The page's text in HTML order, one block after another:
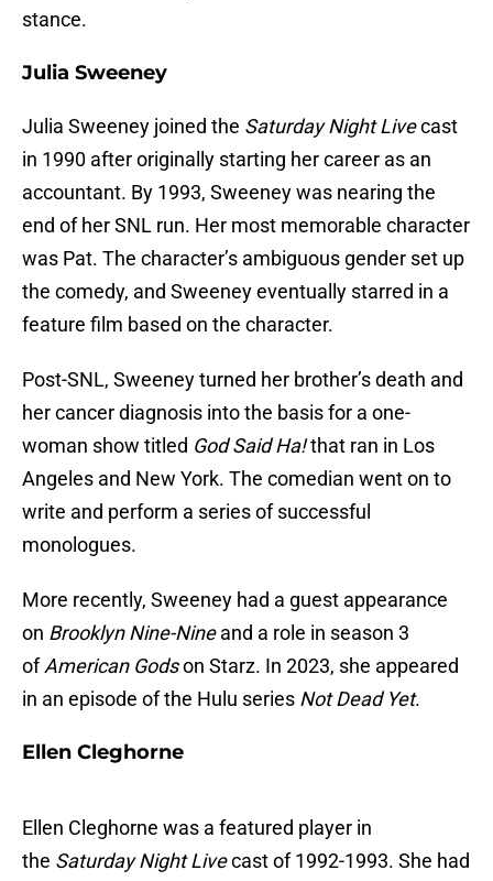
stance.
Julia Sweeney
Julia Sweeney joined the Saturday Night Livecast
in 1990 after originally starting her career as an
accountant. By 1993, Sweeney was nearing the
end of her SNL run. Her most memorable character
was Pat. The character’s ambiguous gender set up
the comedy, and Sweeney eventually starred in a
feature film based on the character.
Post-SNL, Sweeney turned her brother’s death and
her cancer diagnosis into the basis for a one-
woman show titled God Said Ha!that ran in Los
Angeles and New York. The comedian went on to
write and perform a series of successful
monologues.
More recently, Sweeney had a guest appearance
on Brooklyn Nine-Nineand a role in season 3
ofAmerican Godson Starz. In 2023, she appeared
in an episode of the Hulu series Not Dead Yet.
Ellen Cleghorne
Ellen Cleghorne was a featured player in
the Saturday Night Livecast of 1992-1993. She had